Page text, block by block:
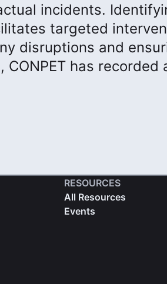
incidents.
targeted
disruptions and
has recorded
RESOURCES
All Resources
Events